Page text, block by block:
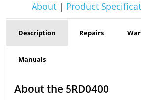
About| Product
Description Repairs
Manuals
About the 5RD0400